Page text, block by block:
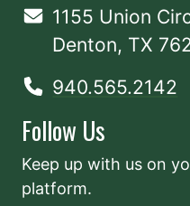
1155 Union
Denton, TX
940.565.2142
Follow Us
Keep up with us on
platform.